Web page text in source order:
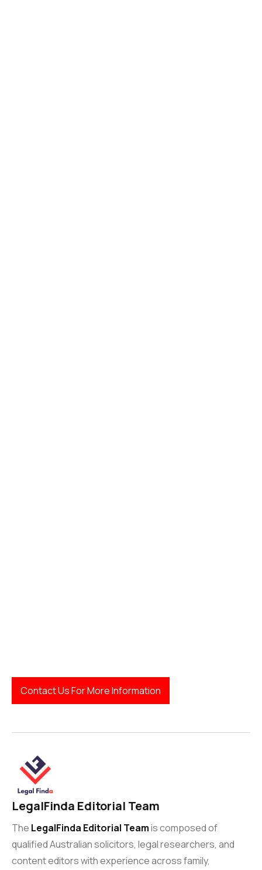
Contact Us For More Information
LegalFinda Editorial Team
The LegalFinda Editorial Teamis composed of
qualified Australian solicitors, legal researchers, and
content editors with experience across family,